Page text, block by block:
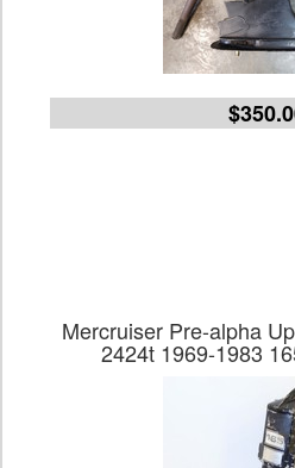
Mercruiser Pre-alpha
2424t 1969-1983